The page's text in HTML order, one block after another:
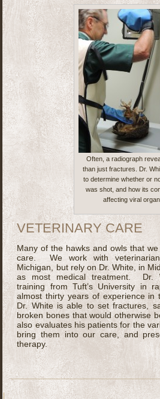
Often, a radiograph
than just fractures. Dr.
to determine whether or
was shot, and how its
affecting viral
VETERINARY CARE
Many of the hawks and owls that
care. We work with
Michigan, but rely on Dr. White, in
as most medical treatment. Dr.
training from Tuft’s University in
almost thirty years of experience in
Dr. White is able to set fractures,
broken bones that would otherwise
also evaluates his patients for the
bring them into our care, and
therapy.